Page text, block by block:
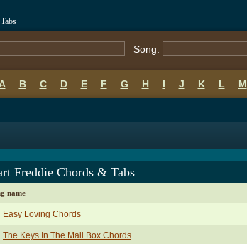
Song:
A B C D E F G H I J K L M
Freddie Chords & Tabs
name
Easy Loving Chords
The Keys In The Mail Box Chords